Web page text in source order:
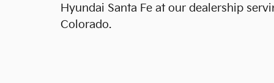
Hyundai Santa Fe at our dealership
Colorado.